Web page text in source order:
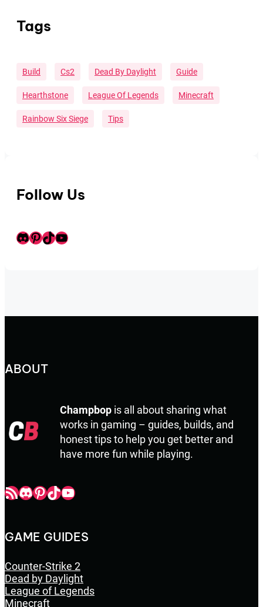
Tags
Build Cs2 Dead By Daylight Guide
Hearthstone League Of Legends Minecraft
Rainbow Six Siege Tips
Follow Us
Discord
Pinterest
TikTok
Youtube
ABOUT
Champbop is all about sharing what
works in gaming – guides, builds, and
honest tips to help you get better and
have more fun while playing.
Champbop RSSChampbop Discord
Champbop Pinterest
Champbop TikTok
Youtube
GAME GUIDES
Counter-Strike 2
Dead by Daylight
League of Legends
Minecraft